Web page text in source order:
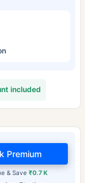
included
& Save ₹0.7 K
Premium